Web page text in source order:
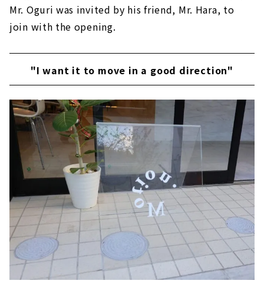
Mr. Oguri was invited by his friend, Mr. Hara, to
join with the opening.
"I want it to move in a good direction"